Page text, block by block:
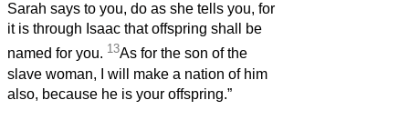
Sarah says to you, do as she tells you, for
it is through Isaac that offspring shall be
named for you. 13As for the son of the
slave woman, I will make a nation of him
also, because he is your offspring.”